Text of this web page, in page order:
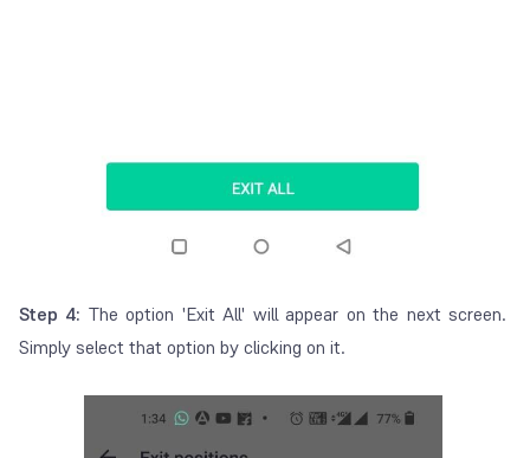
Step 4: The option 'Exit All' will appear on the next screen.
Simply select that option by clicking on it.